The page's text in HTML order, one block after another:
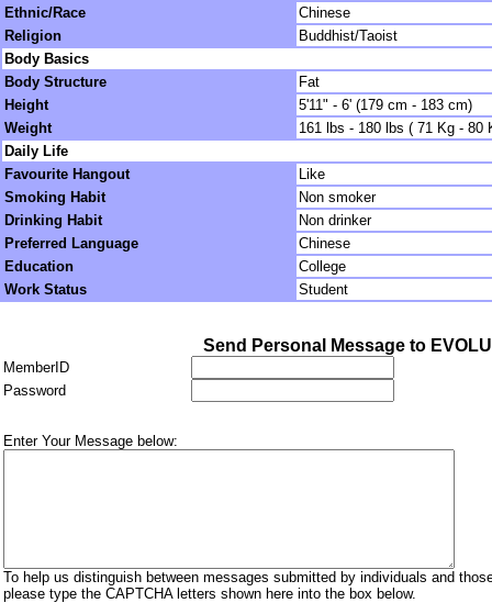
Ethnic/Race
Chinese
Religion
Buddhist/Taoist
Body Basics
Body Structure
Fat
Height
5'11" - 6' (179 cm - 183 cm)
Weight
161 lbs - 180 lbs ( 71 Kg - 80
Daily Life
Favourite Hangout
Like
Smoking Habit
Non smoker
Drinking Habit
Non drinker
Preferred Language
Chinese
Education
College
Work Status
Student
Send Personal Message to
MemberID
Password
Enter Your Message below:
To help us distinguish between messages submitted by individuals and
please type the CAPTCHA letters shown here into the box below.